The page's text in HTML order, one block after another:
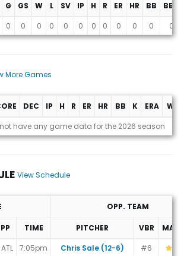
G GS W L SV IP H R ER HR BB
BB%
0 0 0 0 0 0 0 0 0 0 0 0
More Games
DEC IP H R ER HR BB K ERA
have any game data for the 2026 season
View Schedule
OPP. TEAM
TIME PITCHER VBR
7:05pm Chris Sale (12-6)
#6